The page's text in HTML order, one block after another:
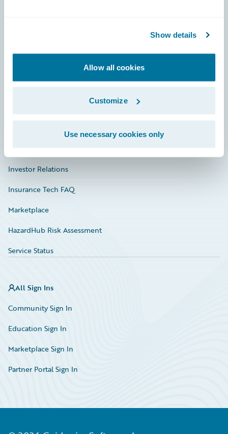
Show details
Allow all cookies
Customize
Use necessary cookies only
Connections
Education
Investor Relations
Insurance Tech FAQ
Marketplace
HazardHub Risk Assessment
Service Status
All Sign Ins
Community Sign In
Education Sign In
Marketplace Sign In
Partner Portal Sign In